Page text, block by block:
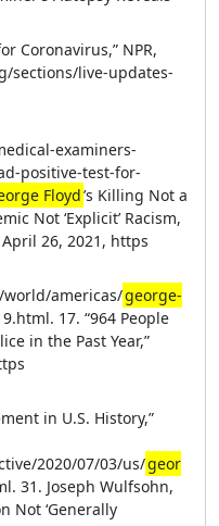
Coronavirus,” NPR,
sections/live-updates-
examiners-
positive-test-for-
Floyd’s Killing Not a
Not ‘Explicit’ Racism,
26, 2021, https
americas/george-
17. “964 People
in the Past Year,”
in U.S. History,”
2020/07/03/us/geor
31. Joseph Wulfsohn,
Not ‘Generally